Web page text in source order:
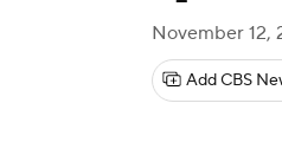
November 12,
Add CBS